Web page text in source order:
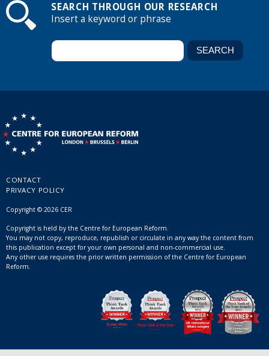
SEARCH THROUGH OUR RESEARCH
Insert a keyword or phrase
CONTACT
PRIVACY POLICY
Copyright © 2026 CER
Copyright is held by the Centre for European Reform.
You may not copy, reproduce, republish or circulate in any way the content from
this publication except for your own personal and non-commercial use.
Any other use requires the prior written permission of the Centre for European
Reform.